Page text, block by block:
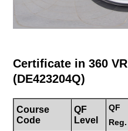
Certificate in 360
(DE423204Q)
Course
Code
QF
Level
QF
Reg.